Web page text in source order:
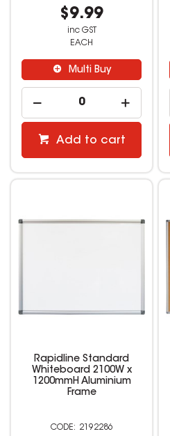
$9.99
inc GST
EACH
Multi Buy
Add to cart
Rapidline Standard
Whiteboard 2100W x
1200mmH Aluminium
Frame
2192286